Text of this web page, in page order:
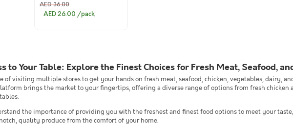
AED 36.00
AED 26.00 /pack
to Your Table: Explore the Finest Choices for Fresh Meat, Seafood,
of visiting multiple stores to get your hands on fresh meat, seafood, chicken, vegetables, dairy,
brings the market to your fingertips, offering a diverse range of options from fresh
the importance of providing you with the freshest and finest food options to meet your
quality produce from the comfort of your home.